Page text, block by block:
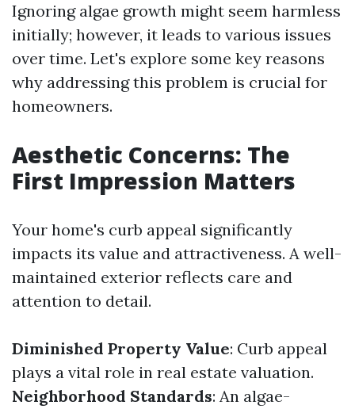
Ignoring algae growth might seem harmless
initially; however, it leads to various issues
over time. Let's explore some key reasons
why addressing this problem is crucial for
homeowners.
Aesthetic Concerns: The
First Impression Matters
Your home's curb appeal significantly
impacts its value and attractiveness. A well-
maintained exterior reflects care and
attention to detail.
Diminished Property Value: Curb appeal
plays a vital role in real estate valuation.
Neighborhood Standards: An algae-